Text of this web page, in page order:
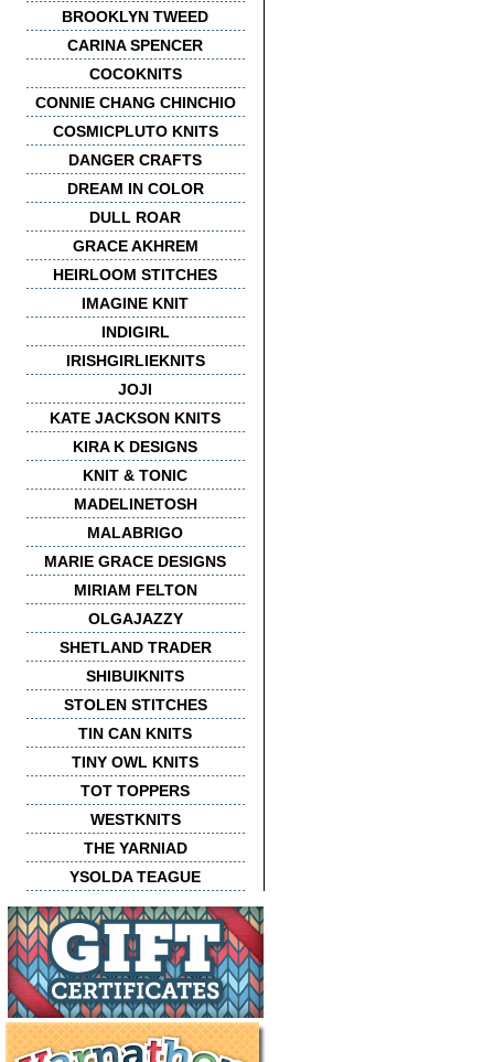
BROOKLYN TWEED
CARINA SPENCER
COCOKNITS
CONNIE CHANG CHINCHIO
COSMICPLUTO KNITS
DANGER CRAFTS
DREAM IN COLOR
DULL ROAR
GRACE AKHREM
HEIRLOOM STITCHES
IMAGINE KNIT
INDIGIRL
IRISHGIRLIEKNITS
JOJI
KATE JACKSON KNITS
KIRA K DESIGNS
KNIT & TONIC
MADELINETOSH
MALABRIGO
MARIE GRACE DESIGNS
MIRIAM FELTON
OLGAJAZZY
SHETLAND TRADER
SHIBUIKNITS
STOLEN STITCHES
TIN CAN KNITS
TINY OWL KNITS
TOT TOPPERS
WESTKNITS
THE YARNIAD
YSOLDA TEAGUE